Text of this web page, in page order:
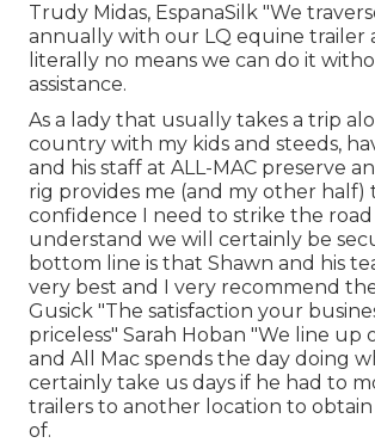
Trudy Midas, EspanaSilk "We
annually with our LQ equine trailer
literally no means we can do it
assistance.
As a lady that usually takes a trip
country with my kids and steeds,
and his staff at ALL-MAC preserve
rig provides me (and my other half)
confidence I need to strike the road
understand we will certainly be
bottom line is that Shawn and his
very best and I very recommend
Gusick "The satisfaction your
priceless" Sarah Hoban "We line up
and All Mac spends the day doing
certainly take us days if he had to
trailers to another location to
of.